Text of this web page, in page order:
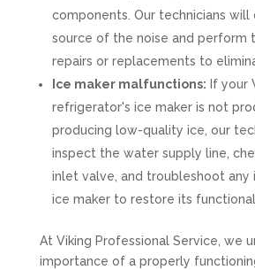
components. Our technicians will
source of the noise and perform
repairs or replacements to
Ice maker malfunctions: If your
refrigerator's ice maker is not
producing low-quality ice, our
inspect the water supply line,
inlet valve, and troubleshoot any
ice maker to restore its
At Viking Professional Service, we
importance of a properly